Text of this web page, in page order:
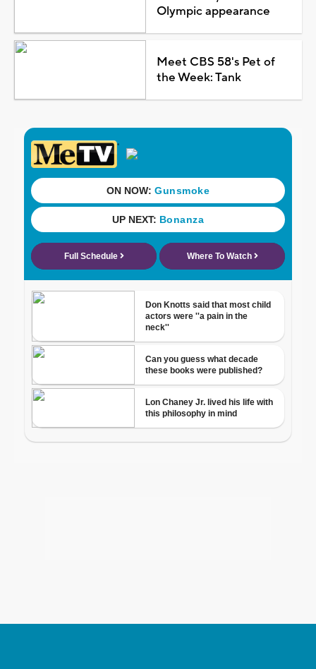
Olympic appearance
Meet CBS 58's Pet of
the Week: Tank